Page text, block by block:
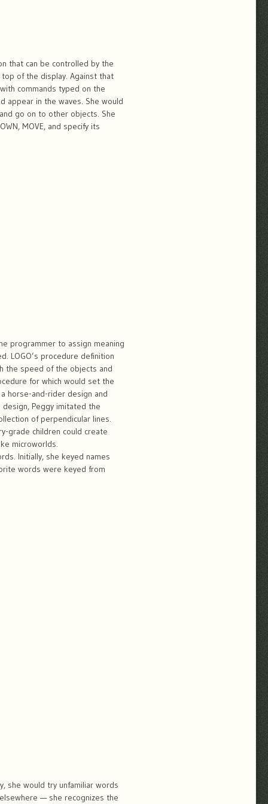
that can be controlled by the
of the display. Against that
commands typed on the
appear in the waves. She would
go on to other objects. She
MOVE, and specify its
programmer to assign meaning
LOGO’s procedure definition
the speed of the objects and
for which would set the
horse-and-rider design and
Peggy imitated the
of perpendicular lines.
grade children could create
microworlds.
Initially, she keyed names
words were keyed from
she would try unfamiliar words
— she recognizes the